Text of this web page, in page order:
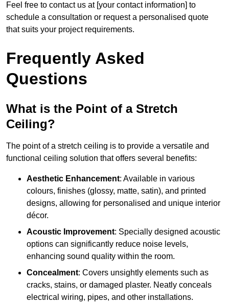
Feel free to contact us at [your contact information] to
schedule a consultation or request a personalised quote
that suits your project requirements.
Frequently Asked
Questions
What is the Point of a Stretch
Ceiling?
The point of a stretch ceiling is to provide a versatile and
functional ceiling solution that offers several benefits:
Aesthetic Enhancement: Available in various
colours, finishes (glossy, matte, satin), and printed
designs, allowing for personalised and unique interior
décor.
Acoustic Improvement: Specially designed acoustic
options can significantly reduce noise levels,
enhancing sound quality within the room.
Concealment: Covers unsightly elements such as
cracks, stains, or damaged plaster. Neatly conceals
electrical wiring, pipes, and other installations.